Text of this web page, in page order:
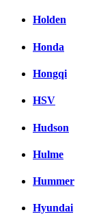
Holden
Honda
Hongqi
HSV
Hudson
Hulme
Hummer
Hyundai